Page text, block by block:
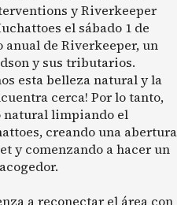
y Riverkeeper
el sábado 1 de
de Riverkeeper, un
y sus tributarios.
esta belleza natural y la
cerca! Por lo tanto,
natural limpiando el
creando una abertura
y comenzando a hacer un
a reconectar el área con